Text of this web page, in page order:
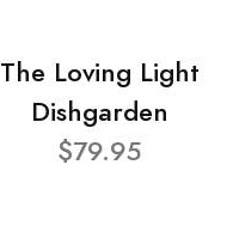
The Loving Light
Dishgarden
$79.95